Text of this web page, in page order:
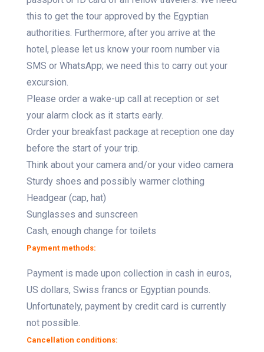
this to get the tour approved by the Egyptian
authorities. Furthermore, after you arrive at the
hotel, please let us know your room number via
SMS or WhatsApp; we need this to carry out your
excursion.
Please order a wake-up call at reception or set
your alarm clock as it starts early.
Order your breakfast package at reception one day
before the start of your trip.
Think about your camera and/or your video camera
Sturdy shoes and possibly warmer clothing
Headgear (cap, hat)
Sunglasses and sunscreen
Cash, enough change for toilets
Payment methods:
Payment is made upon collection in cash in euros,
US dollars, Swiss francs or Egyptian pounds.
Unfortunately, payment by credit card is currently
not possible.
Cancellation conditions: